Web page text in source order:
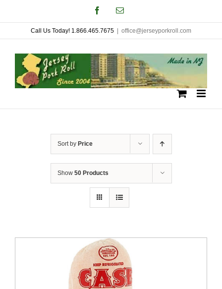
to
content
FacebookEmail
Call Us Today! 1.866.465.7675 office@jerseyporkroll.com
Sort by Price
Show 50 Products